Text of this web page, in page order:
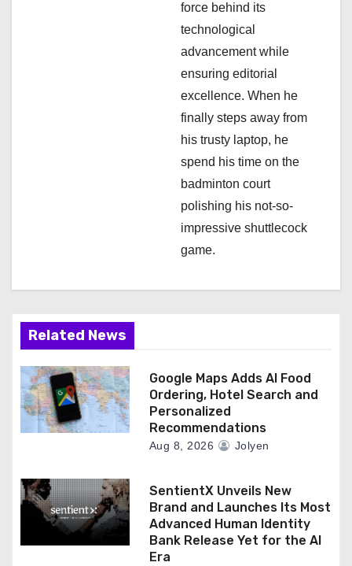
force behind its
technological
advancement while
ensuring editorial
excellence. When he
finally steps away from
his trusty laptop, he
spend his time on the
badminton court
polishing his not-so-
impressive shuttlecock
game.
Related News
Google Maps Adds AI Food
Ordering, Hotel Search and
Personalized
Recommendations
Aug 8, 2026 Jolyen
SentientX Unveils New
Brand and Launches Its Most
Advanced Human Identity
Bank Release Yet for the AI
Era